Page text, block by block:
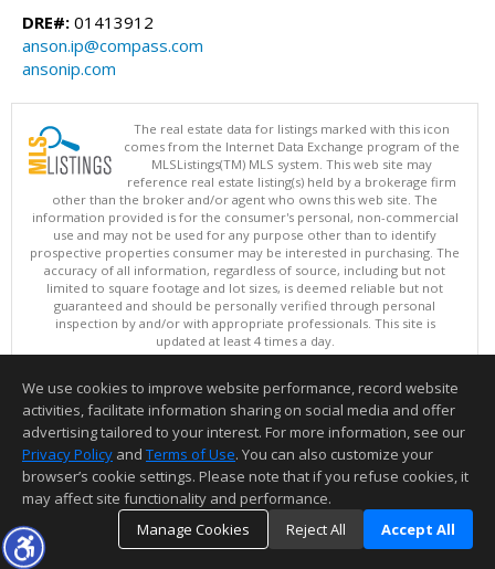
DRE#: 01413912
anson.ip@compass.com
ansonip.com
The real estate data for listings marked with this icon
comes from the Internet Data Exchange program of the
MLSListings(TM) MLS system. This web site may
reference real estate listing(s) held by a brokerage firm
other than the broker and/or agent who owns this web site. The
information provided is for the consumer's personal, non-commercial
use and may not be used for any purpose other than to identify
prospective properties consumer may be interested in purchasing. The
accuracy of all information, regardless of source, including but not
limited to square footage and lot sizes, is deemed reliable but not
guaranteed and should be personally verified through personal
inspection by and/or with appropriate professionals. This site is
updated at least 4 times a day.
Copyright © MLSListings Inc. 2026. All rights reserved
This content last updated on 08/06/2026 05:07 AM.
Information deemed reliable but not guaranteed to be accurate.
We use cookies to improve website performance, record website
activities, facilitate information sharing on social media and offer
advertising tailored to your interest. For more information, see our
Privacy Policy and Terms of Use. You can also customize your
browser’s cookie settings. Please note that if you refuse cookies, it
may affect site functionality and performance.
Manage Cookies
Reject All Accept All